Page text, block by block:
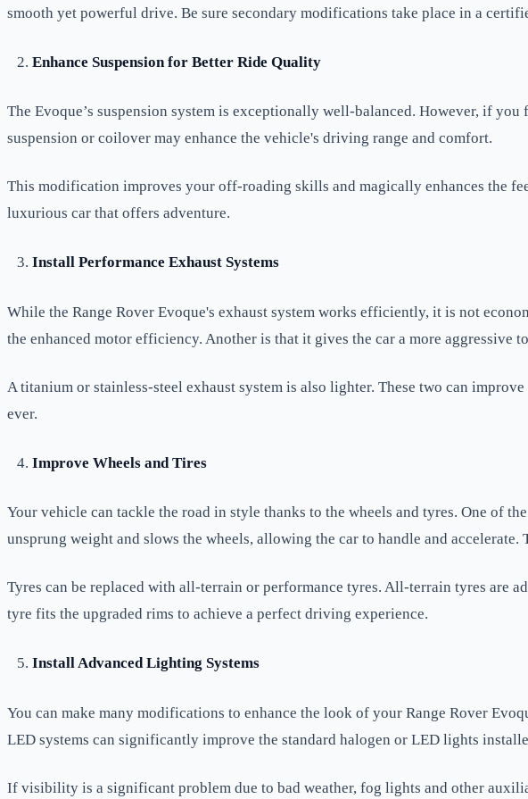
smooth yet powerful drive. Be sure secondary modifications take place in a
Enhance Suspension for Better Ride Quality
The Evoque’s suspension system is exceptionally well-balanced. However, if
suspension or coilover may enhance the vehicle's driving range and comfort.
This modification improves your off-roading skills and magically enhances the
luxurious car that offers adventure.
Install Performance Exhaust Systems
While the Range Rover Evoque's exhaust system works efficiently, it is not
the enhanced motor efficiency. Another is that it gives the car a more aggressive
A titanium or stainless-steel exhaust system is also lighter. These two can
ever.
Improve Wheels and Tires
Your vehicle can tackle the road in style thanks to the wheels and tyres. One of
unsprung weight and slows the wheels, allowing the car to handle and
Tyres can be replaced with all-terrain or performance tyres. All-terrain tyres are
tyre fits the upgraded rims to achieve a perfect driving experience.
Install Advanced Lighting Systems
You can make many modifications to enhance the look of your Range Rover
LED systems can significantly improve the standard halogen or LED lights
If visibility is a significant problem due to bad weather, fog lights and other